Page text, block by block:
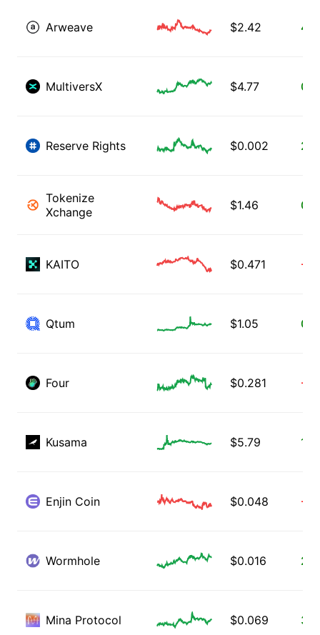
Arweave $2.42
MultiversX $4.77
Reserve Rights $0.002
Tokenize
Xchange
$1.46
KAITO $0.471 -
Qtum $1.05
Four $0.281 -
Kusama $5.79
Enjin Coin $0.048 -
Wormhole $0.016
Mina Protocol $0.069